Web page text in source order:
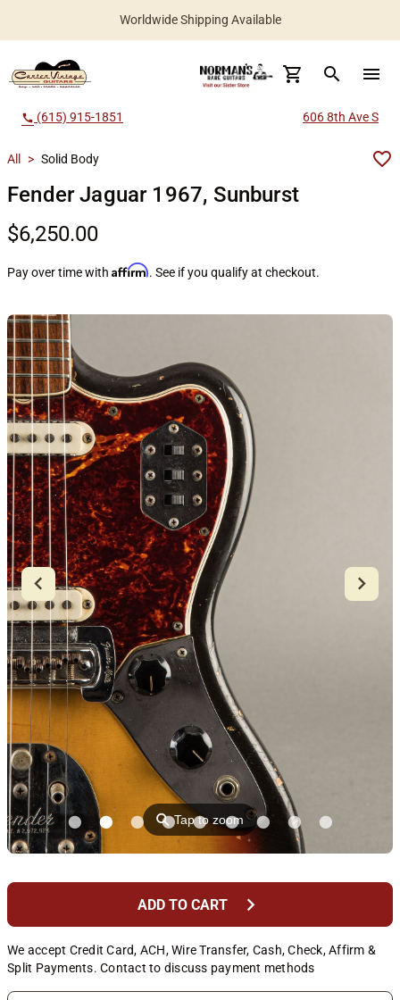
Worldwide Shipping Available
search menu
call (615) 915-1851 606 8th Ave S
All > Solid Body
Fender Jaguar 1967, Sunburst
$6,250.00
Pay over time with Affirm. See if you qualify at checkout.
⚲Tap to zoom
ADD TO CART chevron_right
We accept Credit Card, ACH, Wire Transfer, Cash, Check, Affirm &
Split Payments. Contact to discuss payment methods